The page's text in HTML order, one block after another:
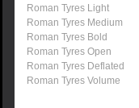
Roman Tyres Light
Roman Tyres Medium
Roman Tyres Bold
Roman Tyres Open
Roman Tyres Deflated
Roman Tyres Volume